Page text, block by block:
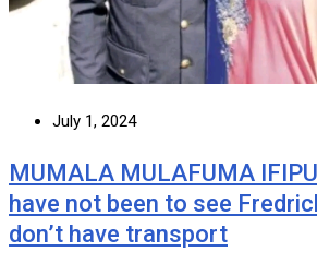
July 1, 2024
MUMALA MULAFUMA
have not been to see
don’t have transport